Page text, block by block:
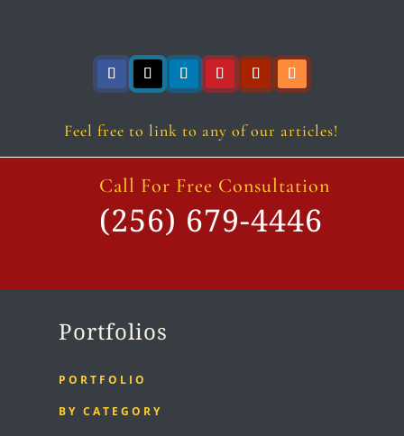
FollowFollowFollowFollowFollowFollow
Feel free to link to any of our articles!
Call For Free Consultation
(256) 679-4446
Portfolios
PORTFOLIO
BY CATEGORY